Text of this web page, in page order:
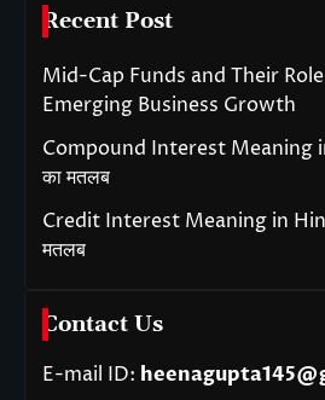
Recent Post
Mid-Cap Funds and Their
Emerging Business Growth
Compound Interest Meaning in
का मतलब
Credit Interest Meaning in
मतलब
Contact Us
E-mail ID: